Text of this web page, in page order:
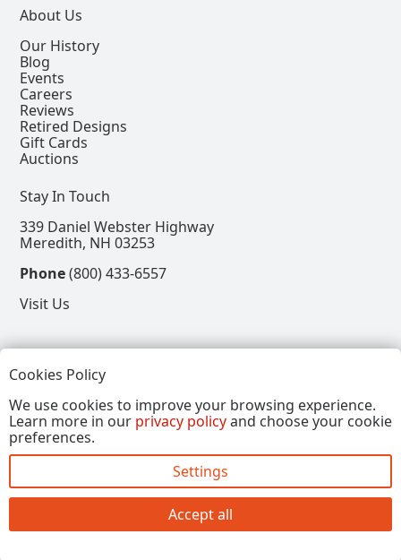
About Us
Our History
Blog
Events
Careers
Reviews
Retired Designs
Gift Cards
Auctions
Stay In Touch
339 Daniel Webster Highway
Meredith, NH 03253
Phone(800) 433-6557
Visit Us
Follow
View our Facebook Page
View our Instagram Page
View our Pinterest Page
View our X Page
Refer a Friend, Get $15
Copyright © 2026, Annalee Dolls LLC. All Rights
Reserved.
Cookies Policy
We use cookies to improve your browsing experience.
Learn more in our privacy policyand choose your cookie
preferences.
Settings
Accept all